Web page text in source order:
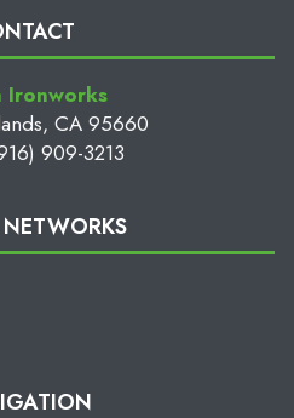
Ironworks
CA 95660
909-3213